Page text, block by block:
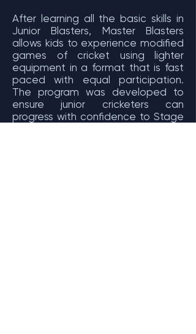
After learning all the basic skills in
Junior Blasters, Master Blasters
allows kids to experience modified
games of cricket using lighter
equipment in a format that is fast
paced with equal participation.
The program was developed to
ensure junior cricketers can
progress with confidence to Stage